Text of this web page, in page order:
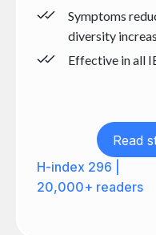
Symptoms
diversity
Effective in all
Read
H-index 296 |
20,000+ readers